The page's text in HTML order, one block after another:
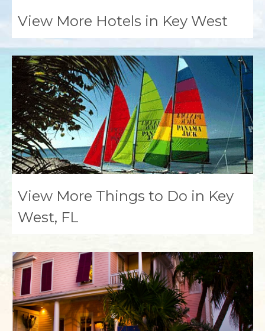
View More Hotels in Key West
View More Things to Do in Key
West, FL